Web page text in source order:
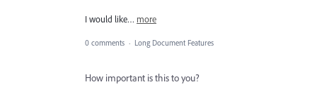
I would like… more
0 comments · Long Document Features
How important is this to you?